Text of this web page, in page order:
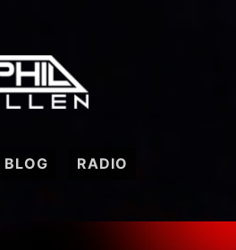
BLOG RADIO